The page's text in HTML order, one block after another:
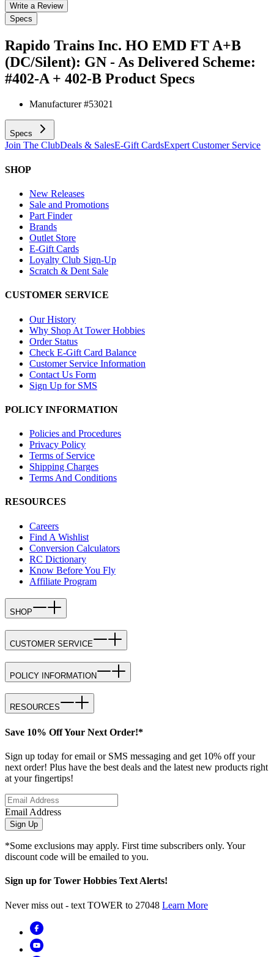
Write a Review
Specs
Rapido Trains Inc. HO EMD FT A+B
(DC/Silent): GN - As Delivered Scheme:
#402-A + 402-B Product Specs
Manufacturer #53021
Specs
Join The ClubDeals & SalesE-Gift CardsExpert Customer Service
SHOP
New Releases
Sale and Promotions
Part Finder
Brands
Outlet Store
E-Gift Cards
Loyalty Club Sign-Up
Scratch & Dent Sale
CUSTOMER SERVICE
Our History
Why Shop At Tower Hobbies
Order Status
Check E-Gift Card Balance
Customer Service Information
Contact Us Form
Sign Up for SMS
POLICY INFORMATION
Policies and Procedures
Privacy Policy
Terms of Service
Shipping Charges
Terms And Conditions
RESOURCES
Careers
Find A Wishlist
Conversion Calculators
RC Dictionary
Know Before You Fly
Affiliate Program
SHOP
CUSTOMER SERVICE
POLICY INFORMATION
RESOURCES
Save 10% Off Your Next Order!*
Sign up today for email or SMS messaging and get 10% off your
next order! Plus have the best deals and the latest new products right
at your fingertips!
Email Address
Sign Up
*Some exclusions may apply. First time subscribers only. Your
discount code will be emailed to you.
Sign up for Tower Hobbies Text Alerts!
Never miss out - text TOWER to 27048 Learn More